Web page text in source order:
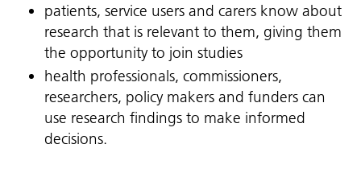
patients, service users and carers know about
research that is relevant to them, giving them
the opportunity to join studies
health professionals, commissioners,
researchers, policy makers and funders can
use research findings to make informed
decisions.